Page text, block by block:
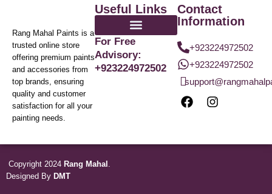
Rang Mahal Paints is a
trusted online store
offering premium paints
and accessories from
top brands, ensuring
quality and customer
satisfaction for all your
painting needs.
Useful Links
For Free
Advisory:
+923224972502
Contact
Information
+923224972502
+923224972502
Copyright 2024 Rang Mahal
Designed By DMT